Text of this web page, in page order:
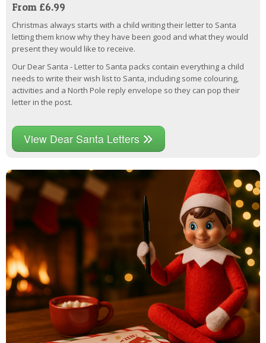
From £6.99
Christmas always starts with a child writing their letter to Santa
letting them know why they have been good and what they would
present they would like to receive.
Our Dear Santa - Letter to Santa packs contain everything a child
needs to write their wish list to Santa, including some colouring,
activities and a North Pole reply envelope so they can pop their
letter in the post.
View Dear Santa Letters